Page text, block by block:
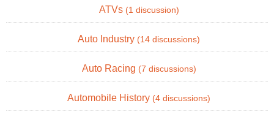
ATVs (1 discussion)
Auto Industry (14 discussions)
Auto Racing (7 discussions)
Automobile History (4 discussions)